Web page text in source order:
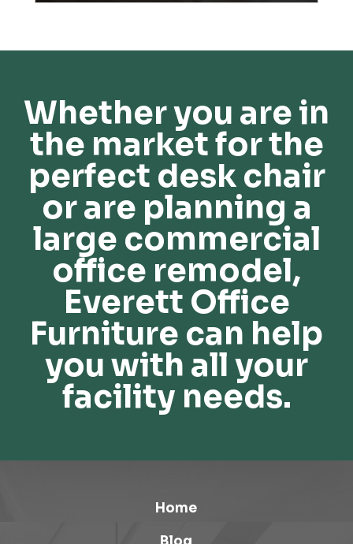
Whether you are in
the market for the
perfect desk chair
or are planning a
large commercial
office remodel,
Everett Office
Furniture can help
you with all your
facility needs.
Home